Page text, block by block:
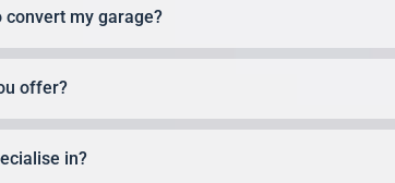
convert my garage?
offer?
in?